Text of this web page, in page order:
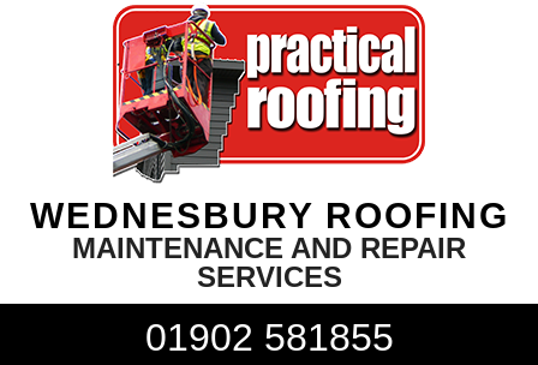
WEDNESBURY ROOFING
MAINTENANCE AND REPAIR
SERVICES
01902 581855